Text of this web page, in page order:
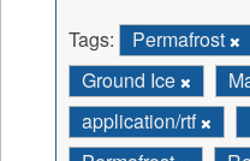
Tags: Permafrost
Ground Ice
application/rtf